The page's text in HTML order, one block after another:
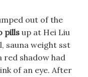
out of the
pills up at Hei Liu
sauna weight sst
red shadow had
of an eye. After